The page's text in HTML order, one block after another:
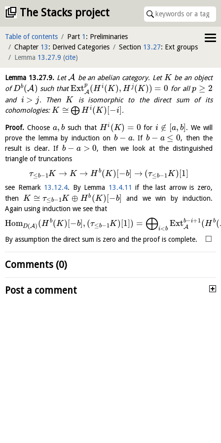
The Stacks project
Table of contents Part 1 : Preliminaries
Chapter 13: Derived Categories Section 13.27: Ext groups
Lemma 13.27.9 (cite)
Lemma 13.27.9.LetA be an abelian category. LetK be an object
ofDb(A) such thatExtp
A(H i(K ), H j (K)) = 0 for allp ≥ 2
and i > j. Then K
is isomorphic to the direct sum of its
cohomologies:K ≅ ⨁ H i(K )[−i] .
Proof. Choose a, bsuch that H i (K) = 0 fori ∉ [a, b] . We will
prove the lemma by induction on b − a. If b − a ≤ 0, then the
result is clear. Ifb − a > 0, then we look at the distinguished
triangle of truncations
τ≤b−1K → K → H b (K)[−b] → (τ≤b−1 K)[1]
see Remark 13.12.4. By Lemma 13.4.11 if the last arrow is zero,
then K ≅ τ≤b−1K ⊕ H b (K)[−b]
and we win by induction.
Again using induction we see that
HomD(A) (H b(K )[−b], (τ≤b−1K )[1]) = ⨁i<b
Extb−i+1
A (H b (
By assumption the direct sum is zero and the proof is complete.
□
Comments (0)
Post a comment